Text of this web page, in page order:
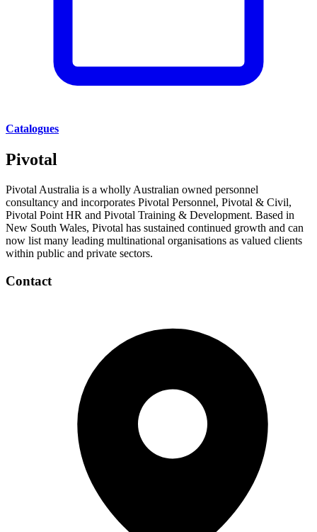
Catalogues
Pivotal
Pivotal Australia is a wholly Australian owned personnel
consultancy and incorporates Pivotal Personnel, Pivotal & Civil,
Pivotal Point HR and Pivotal Training & Development. Based in
New South Wales, Pivotal has sustained continued growth and can
now list many leading multinational organisations as valued clients
within public and private sectors.
Contact